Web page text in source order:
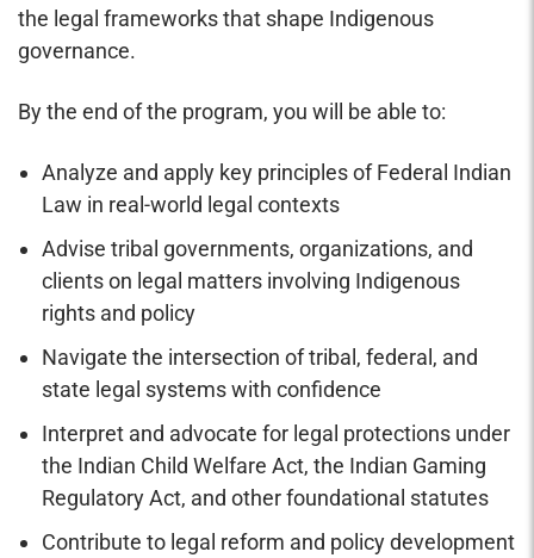
the legal frameworks that shape Indigenous
governance.
By the end of the program, you will be able to:
Analyze and apply key principles of Federal Indian
Law in real-world legal contexts
Advise tribal governments, organizations, and
clients on legal matters involving Indigenous
rights and policy
Navigate the intersection of tribal, federal, and
state legal systems with confidence
Interpret and advocate for legal protections under
the Indian Child Welfare Act, the Indian Gaming
Regulatory Act, and other foundational statutes
Contribute to legal reform and policy development